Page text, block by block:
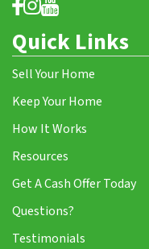
Quick Links
Sell Your Home
Keep Your Home
How It Works
Resources
Get A Cash Offer Today
Questions?
Testimonials